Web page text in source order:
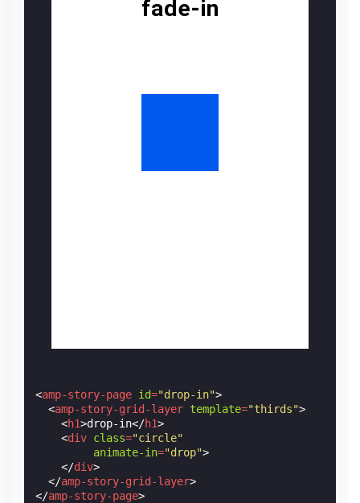
<amp-story-page id="drop-in">
<amp-story-grid-layer template="thirds">
<h1>drop-in</h1>
<div class="circle"
animate-in="drop">
</div>
</amp-story-grid-layer>
</amp-story-page>